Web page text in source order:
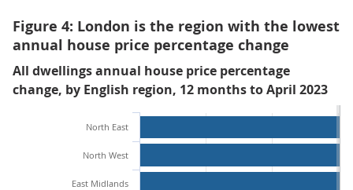
Figure 4: London is the region with the lowest
annual house price percentage change
All dwellings annual house price percentage
change, by English region, 12 months to April 2023
North East
North West
East Midlands